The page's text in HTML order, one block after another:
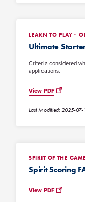
LEARN TO PLAY
Ultimate
Criteria considered
applications.
View PDF
Last Modified: 2025-07-
SPIRIT OF THE GAME
Spirit Scoring
View PDF